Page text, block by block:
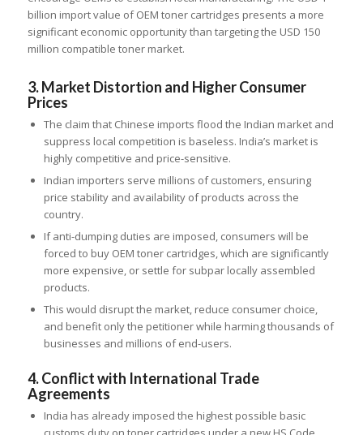
billion import value of OEM toner cartridges presents a more
significant economic opportunity than targeting the USD 150
million compatible toner market.
3. Market Distortion and Higher Consumer
Prices
The claim that Chinese imports flood the Indian market and
suppress local competition is baseless. India’s market is
highly competitive and price-sensitive.
Indian importers serve millions of customers, ensuring
price stability and availability of products across the
country.
If anti-dumping duties are imposed, consumers will be
forced to buy OEM toner cartridges, which are significantly
more expensive, or settle for subpar locally assembled
products.
This would disrupt the market, reduce consumer choice,
and benefit only the petitioner while harming thousands of
businesses and millions of end-users.
4. Conflict with International Trade
Agreements
India has already imposed the highest possible basic